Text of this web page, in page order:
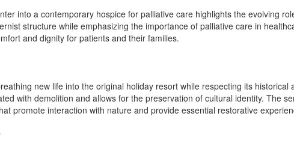
into a contemporary hospice for palliative care highlights the evolving
structure while emphasizing the importance of palliative care in
and dignity for patients and their families.
new life into the original holiday resort while respecting its
with demolition and allows for the preservation of cultural identity. The
promote interaction with nature and provide essential restorative